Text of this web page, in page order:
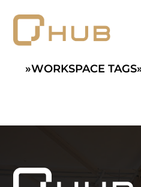
content
»WORKSPACE TAGS